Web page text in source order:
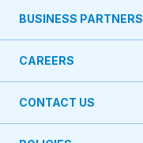
BUSINESS PARTNERS
CAREERS
CONTACT US